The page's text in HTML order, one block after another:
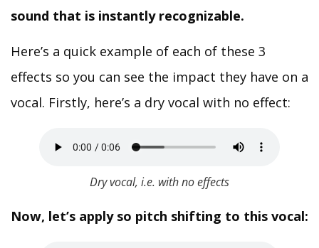
sound that is instantly recognizable.
Here’s a quick example of each of these 3
effects so you can see the impact they have on a
vocal. Firstly, here’s a dry vocal with no effect:
Dry vocal, i.e. with no effects
Now, let’s apply so pitch shifting to this vocal: